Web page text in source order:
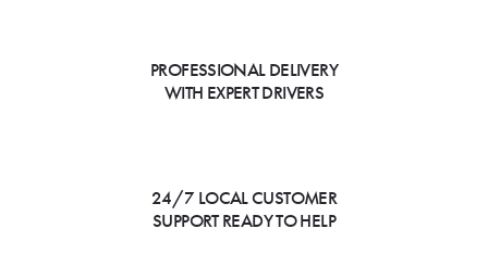
PROFESSIONAL DELIVERY
WITH EXPERT DRIVERS
24/7 LOCAL CUSTOMER
SUPPORT READY TO HELP